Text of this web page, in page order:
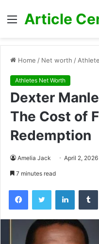
Menu
Article
Home / Net worth /
Athletes Net Worth
Dexter
The Cost of
Redemption
Amelia Jack April 2, 2026
7 minutes read
FacebookTwitter LinkedIn